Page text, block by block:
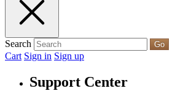
Search Go
Cart Sign in Sign up
Support Center